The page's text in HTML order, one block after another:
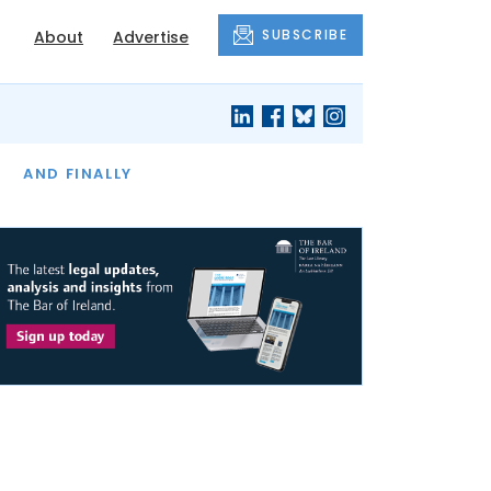
About Advertise SUBSCRIBE
AND FINALLY
THE MONTH